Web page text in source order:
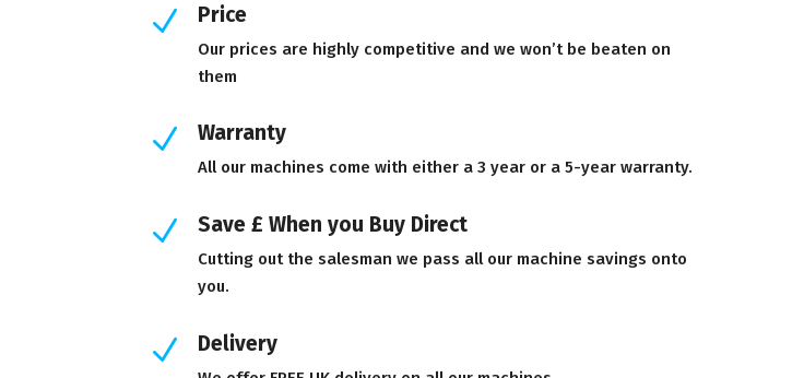
N Price
Our prices are highly competitive and we won’t be beaten on
them
N Warranty
All our machines come with either a 3 year or a 5-year warranty.
N Save £ When you Buy Direct
Cutting out the salesman we pass all our machine savings onto
you.
N Delivery